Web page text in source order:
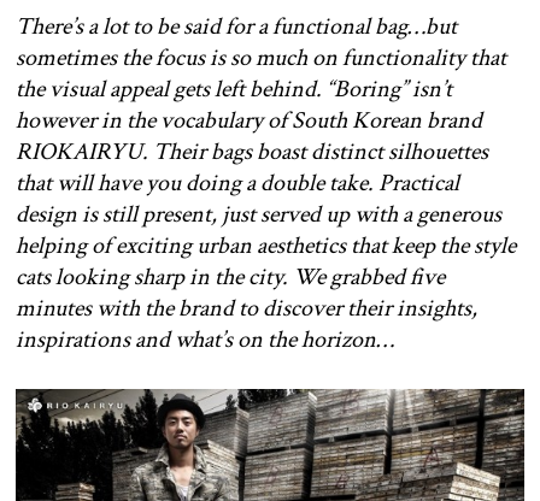
There’s a lot to be said for a functional bag…but
sometimes the focus is so much on functionality that
the visual appeal gets left behind. “Boring” isn’t
however in the vocabulary of South Korean brand
RIOKAIRYU. Their bags boast distinct silhouettes
that will have you doing a double take. Practical
design is still present, just served up with a generous
helping of exciting urban aesthetics that keep the style
cats looking sharp in the city. We grabbed five
minutes with the brand to discover their insights,
inspirations and what’s on the horizon…